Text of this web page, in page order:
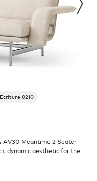
0210
AV30 Meantime 2 Seater
dynamic aesthetic for the